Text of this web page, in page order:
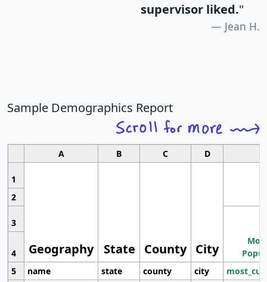
supervisor liked."
Jean H.
Sample Demographics Report
A B C D
1
Geography State County City
2
3
4
5
name state county city